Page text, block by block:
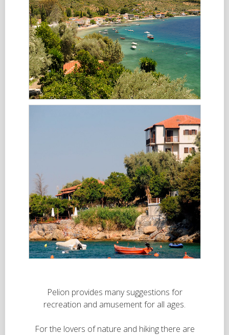
Pelion provides many suggestions for
recreation and amusement for all ages.
For the lovers of nature and hiking there are